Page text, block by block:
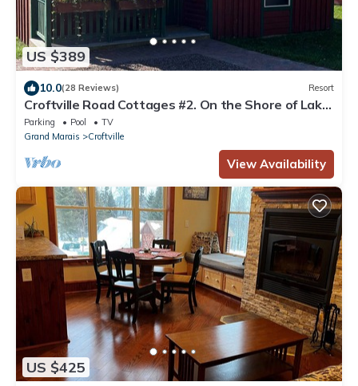
US $389
10.0(28 Reviews) Resort
Croftville Road Cottages #2. On the Shore of Lake
Superior. Cozy and Romantic.
Parking Pool
TV
Grand Marais
Croftville
View Availability
US $425